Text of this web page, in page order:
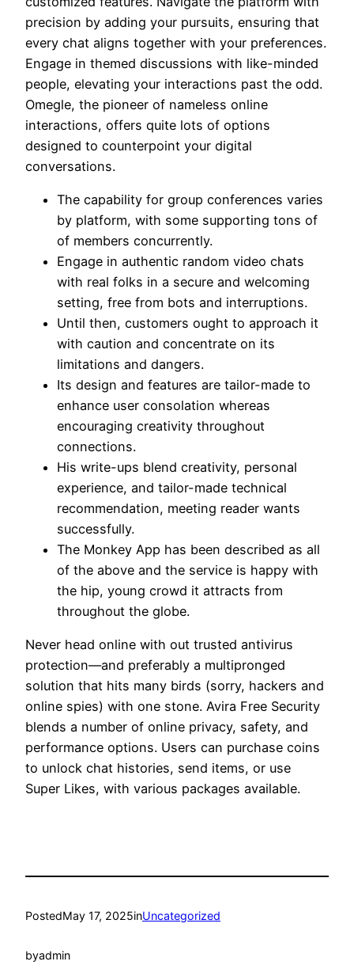
precision by adding your pursuits, ensuring that
every chat aligns together with your preferences.
Engage in themed discussions with like-minded
people, elevating your interactions past the odd.
Omegle, the pioneer of nameless online
interactions, offers quite lots of options
designed to counterpoint your digital
conversations.
The capability for group conferences varies
by platform, with some supporting tons of
of members concurrently.
Engage in authentic random video chats
with real folks in a secure and welcoming
setting, free from bots and interruptions.
Until then, customers ought to approach it
with caution and concentrate on its
limitations and dangers.
Its design and features are tailor-made to
enhance user consolation whereas
encouraging creativity throughout
connections.
His write-ups blend creativity, personal
experience, and tailor-made technical
recommendation, meeting reader wants
successfully.
The Monkey App has been described as all
of the above and the service is happy with
the hip, young crowd it attracts from
throughout the globe.
Never head online with out trusted antivirus
protection—and preferably a multipronged
solution that hits many birds (sorry, hackers and
online spies) with one stone. Avira Free Security
blends a number of online privacy, safety, and
performance options. Users can purchase coins
to unlock chat histories, send items, or use
Super Likes, with various packages available.
PostedMay 17, 2025inUncategorized
byadmin